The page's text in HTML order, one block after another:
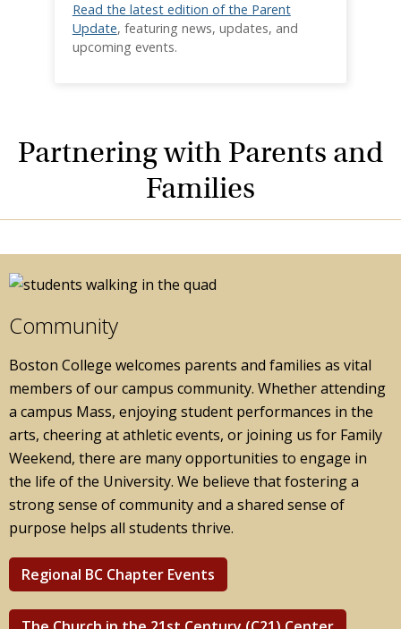
Read the latest edition of the Parent
Update, featuring news, updates, and
upcoming events.
Partnering with Parents and
Families
Community
Boston College welcomes parents and families as vital
members of our campus community. Whether attending
a campus Mass, enjoying student performances in the
arts, cheering at athletic events, or joining us for Family
Weekend, there are many opportunities to engage in
the life of the University. We believe that fostering a
strong sense of community and a shared sense of
purpose helps all students thrive.
Regional BC Chapter Events